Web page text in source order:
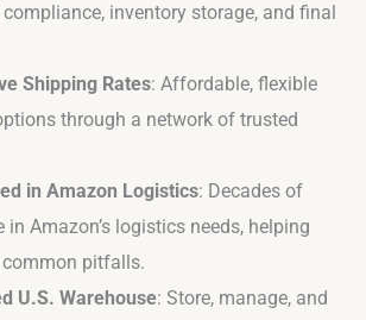
inventory storage, and final
Shipping Rates: Affordable, flexible
through a network of trusted
in Amazon Logistics: Decades of
in Amazon’s logistics needs, helping
pitfalls.
U.S. Warehouse: Store, manage, and